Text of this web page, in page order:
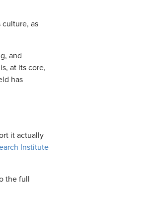
culture, as
and
at its core,
has
it actually
Institute
the full